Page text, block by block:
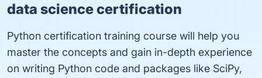
data science certification
Python certification training course will help you
master the concepts and gain in-depth experience
on writing Python code and packages like SciPy,